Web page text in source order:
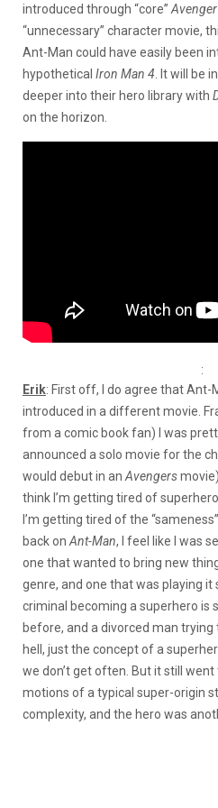
introduced through “core” Avenger
“unnecessary” character movie,
Ant-Man could have easily been
hypothetical Iron Man 4 . It will be
deeper into their hero library with
on the horizon.
:
Erik: First off, I do agree that
introduced in a different movie.
from a comic book fan) I was
announced a solo movie for the
would debut in an Avengers
think I’m getting tired of
I’m getting tired of the
back on Ant-Man, I feel like I was
one that wanted to bring new
genre, and one that was playing
criminal becoming a superhero is
before, and a divorced man
hell, just the concept of a
we don’t get often. But it still
motions of a typical super-origin
complexity, and the hero was